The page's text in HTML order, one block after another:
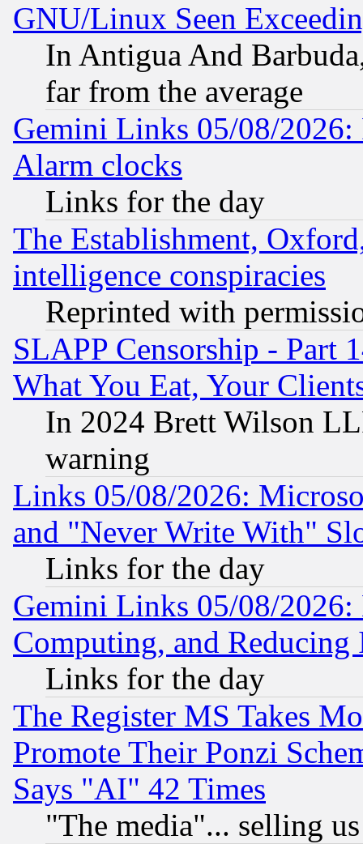
GNU/Linux Seen
In Antigua And
far from the average
Gemini Links 05/08/2026:
Alarm clocks
Links for the day
The Establishment,
intelligence conspiracies
Reprinted with
SLAPP Censorship - Part
What You Eat, Your
In 2024 Brett Wilson
warning
Links 05/08/2026:
and "Never Write With"
Links for the day
Gemini Links 05/08/
Computing, and Reducing
Links for the day
The Register MS Takes
Promote Their Ponzi
Says "AI" 42 Times
"The media"... selling